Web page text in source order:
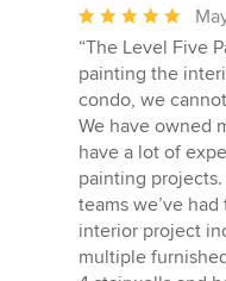
Average
rating:
5
out
of
5
stars
“The Level Five
painting the
condo, we
We have owned
have a lot of
painting
teams we’ve
interior project
multiple